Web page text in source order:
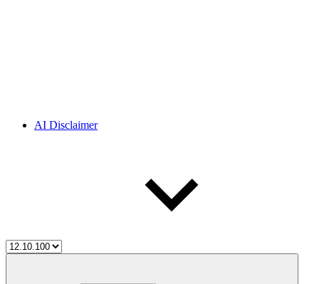
AI Disclaimer